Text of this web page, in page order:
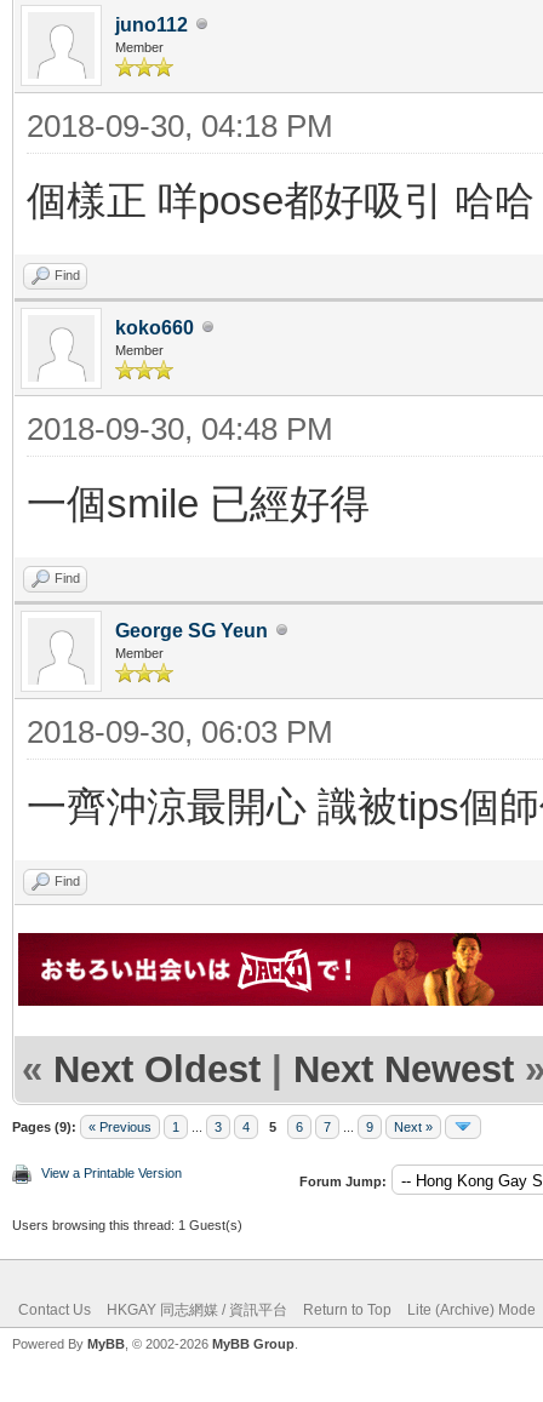
juno112
Member
2018-09-30, 04:18 PM
個樣正 咩pose都好吸引 哈哈
Find
koko660
Member
2018-09-30, 04:48 PM
一個smile 已經好得
Find
George SG Yeun
Member
2018-09-30, 06:03 PM
一齊沖涼最開心 識被tips個
Find
« Next Oldest | Next Newest
Pages (9): « Previous 1 3 4 5 6 7 9 Next »
View a Printable Version
Forum Jump:
Users browsing this thread: 1 Guest(s)
Contact Us HKGAY 同志網媒 / 資訊平台 Return to Top Lite (Archive) Mode
Powered By MyBB , © 2002-2026 MyBB Group